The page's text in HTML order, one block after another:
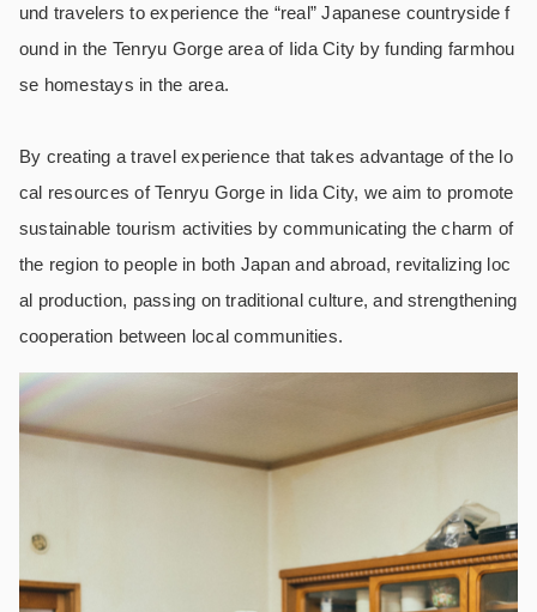
und travelers to experience the “real” Japanese countryside f
ound in the Tenryu Gorge area of Iida City by funding farmhou
se homestays in the area.
By creating a travel experience that takes advantage of the lo
cal resources of Tenryu Gorge in Iida City, we aim to promote
sustainable tourism activities by communicating the charm of
the region to people in both Japan and abroad, revitalizing loc
al production, passing on traditional culture, and strengthening
cooperation between local communities.